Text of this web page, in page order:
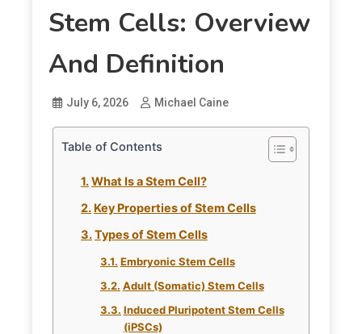
Stem Cells: Overview
And Definition
July 6, 2026 Michael Caine
Table of Contents
What Is a Stem Cell?
Key Properties of Stem Cells
Types of Stem Cells
Embryonic Stem Cells
Adult (Somatic) Stem Cells
Induced Pluripotent Stem Cells
(iPSCs)